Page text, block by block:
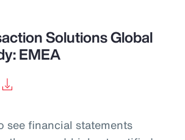
Solutions Global
EMEA
see financial statements